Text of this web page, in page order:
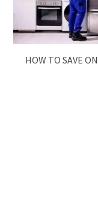
HOW TO SAVE